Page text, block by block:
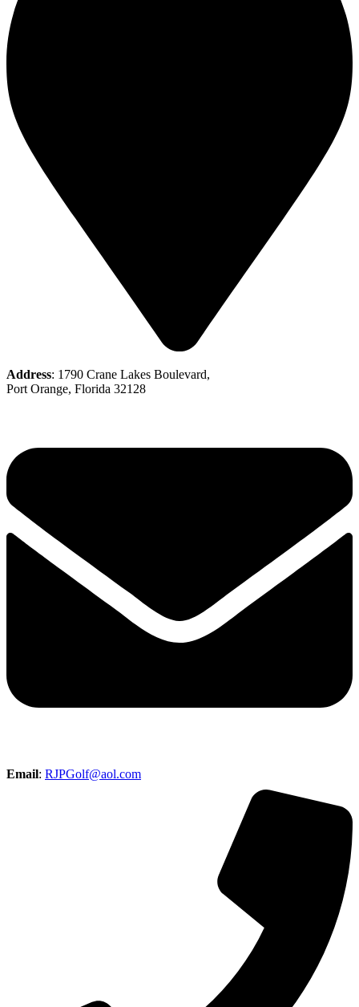
Address: 1790 Crane Lakes Boulevard,
Port Orange, Florida 32128
Email: RJPGolf@aol.com